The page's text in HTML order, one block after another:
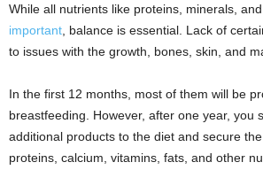
While all nutrients like proteins, minerals, and
important , balance is essential. Lack of
to issues with the growth, bones, skin, and
In the first 12 months, most of them will be
breastfeeding. However, after one year, you
additional products to the diet and secure
proteins, calcium, vitamins, fats, and other